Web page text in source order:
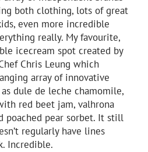
both clothing, lots of great
even more incredible
really. My favourite,
icecream spot created by
Chris Leung which
array of innovative
dule de leche chamomile,
red beet jam, valhrona
poached pear sorbet. It still
regularly have lines
Incredible.